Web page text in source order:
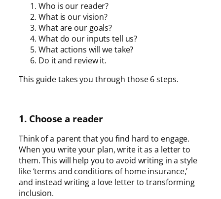
Who is our reader?
What is our vision?
What are our goals?
What do our inputs tell us?
What actions will we take?
Do it and review it.
This guide takes you through those 6 steps.
1. Choose a reader
Think of a parent that you find hard to engage.
When you write your plan, write it as a letter to
them. This will help you to avoid writing in a style
like ‘terms and conditions of home insurance,’
and instead writing a love letter to transforming
inclusion.